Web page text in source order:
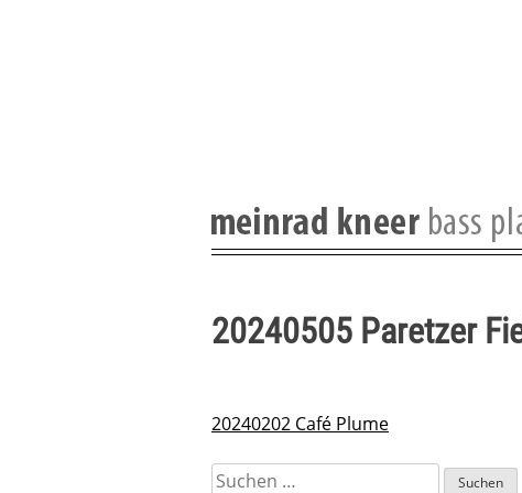
20240505 Paretzer
Beitragsnavigation
20240202 Café Plume
Suchen